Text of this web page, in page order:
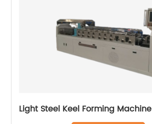
Light Steel Keel Forming Machine